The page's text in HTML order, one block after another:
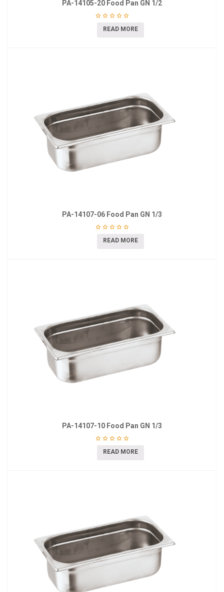
PA-14105-20 Food Pan GN 1/2
READ MORE
PA-14107-06 Food Pan GN 1/3
READ MORE
PA-14107-10 Food Pan GN 1/3
READ MORE